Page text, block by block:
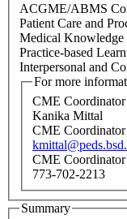
ACGME/ABMS
Patient Care and
Medical Knowledge
Practice-based
Interpersonal and
For more
CME
Kanika Mittal
CME
CME Coordinator
773-702-2213
Summary